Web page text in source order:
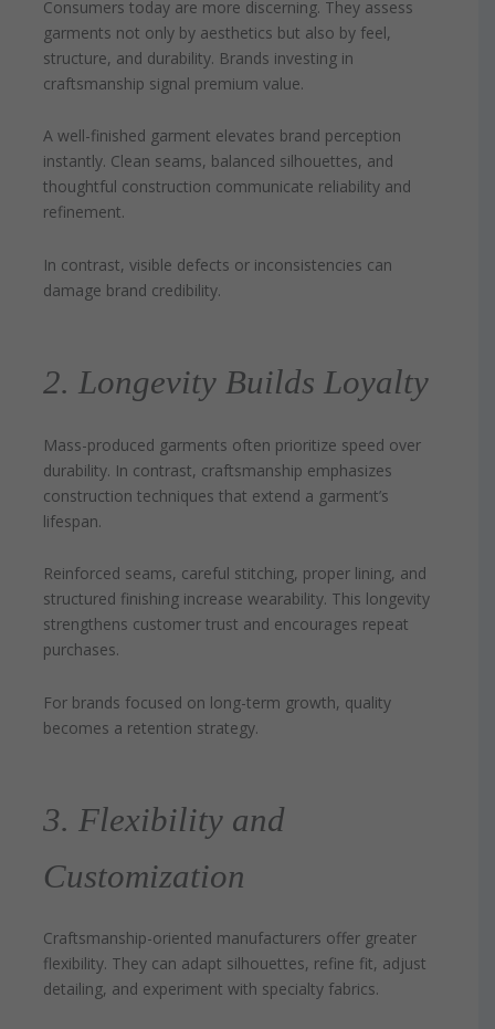
Consumers today are more discerning. They assess
garments not only by aesthetics but also by feel,
structure, and durability. Brands investing in
craftsmanship signal premium value.
A well-finished garment elevates brand perception
instantly. Clean seams, balanced silhouettes, and
thoughtful construction communicate reliability and
refinement.
In contrast, visible defects or inconsistencies can
damage brand credibility.
2. Longevity Builds Loyalty
Mass-produced garments often prioritize speed over
durability. In contrast, craftsmanship emphasizes
construction techniques that extend a garment’s
lifespan.
Reinforced seams, careful stitching, proper lining, and
structured finishing increase wearability. This longevity
strengthens customer trust and encourages repeat
purchases.
For brands focused on long-term growth, quality
becomes a retention strategy.
3. Flexibility and
Customization
Craftsmanship-oriented manufacturers offer greater
flexibility. They can adapt silhouettes, refine fit, adjust
detailing, and experiment with specialty fabrics.